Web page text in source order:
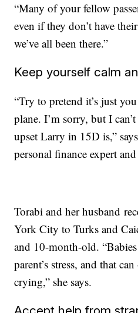
“Many of your fellow
even if they don’t have
we’ve all been there.”
Keep yourself calm
“Try to pretend it’s just
plane. I’m sorry, but I
upset Larry in 15D is,”
personal finance expert
Torabi and her husband
York City to Turks and
and 10-month-old.
parent’s stress, and that
crying,” she says.